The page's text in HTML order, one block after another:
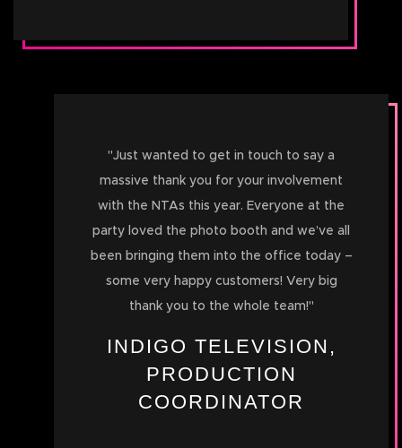
"Just wanted to get in touch to say a
massive thank you for your involvement
with the NTAs this year. Everyone at the
party loved the photo booth and we’ve all
been bringing them into the office today –
some very happy customers! Very big
thank you to the whole team!"
INDIGO TELEVISION,
PRODUCTION
COORDINATOR